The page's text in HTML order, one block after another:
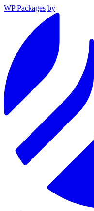
WP Packages by